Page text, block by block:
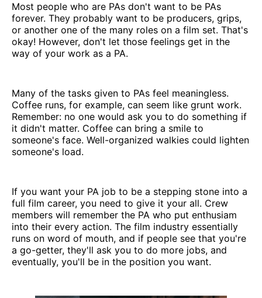
Most people who are PAs don't want to be PAs
forever. They probably want to be producers, grips,
or another one of the many roles on a film set. That's
okay! However, don't let those feelings get in the
way of your work as a PA.
Many of the tasks given to PAs feel meaningless.
Coffee runs, for example, can seem like grunt work.
Remember: no one would ask you to do something if
it didn't matter. Coffee can bring a smile to
someone's face. Well-organized walkies could lighten
someone's load.
If you want your PA job to be a stepping stone into a
full film career, you need to give it your all. Crew
members will remember the PA who put enthusiam
into their every action. The film industry essentially
runs on word of mouth, and if people see that you're
a go-getter, they'll ask you to do more jobs, and
eventually, you'll be in the position you want.